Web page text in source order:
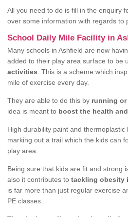
All you need to do is fill in the enquiry
over some information with regards to
School Daily Mile Facility in
Many schools in Ashfield are now
added to their play area surface to be
activities . This is a scheme which
mile of exercise every day.
They are able to do this by running
idea is meant to boost the health
High durability paint and
marking out a trail which the kids can
play area.
Being sure that kids are fit and strong
also it contributes to tackling obesity
is far more than just regular exercise
PE classes.